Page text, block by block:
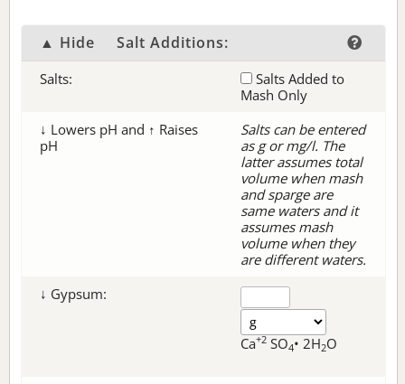
▲ Hide Salt Additions:
Salts:
Salts Added to
Mash Only
↓ Lowers pH and ↑ Raises
pH
Salts can be entered
as g or mg/l. The
latter assumes total
volume when mash
and sparge are
same waters and it
assumes mash
volume when they
are different waters.
↓ Gypsum:
Ca+2 SO4• 2H2O